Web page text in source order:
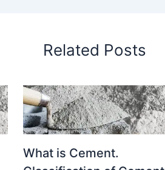
Related Posts
What is Cement.